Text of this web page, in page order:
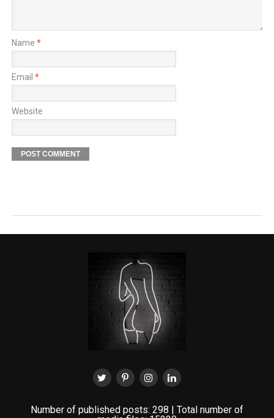
Name *
Email *
Website
Number of published posts: 298 | Total number of